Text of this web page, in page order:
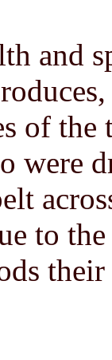
and
of the
were
to